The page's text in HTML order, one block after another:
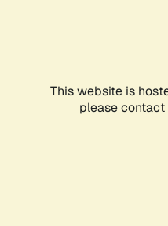
This website is
please contact